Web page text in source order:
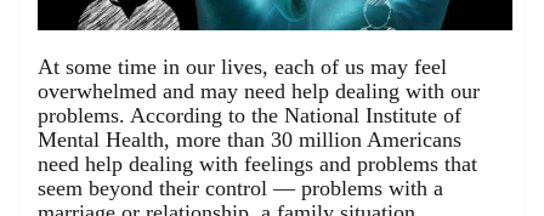
At some time in our lives, each of us may feel
overwhelmed and may need help dealing with our
problems. According to the National Institute of
Mental Health, more than 30 million Americans
need help dealing with feelings and problems that
seem beyond their control — problems with a